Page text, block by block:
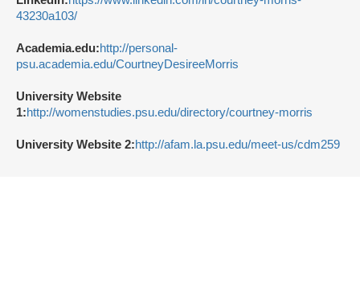
43230a103/
Academia.edu:http://personal-
psu.academia.edu/CourtneyDesireeMorris
University Website
1:http://womenstudies.psu.edu/directory/courtney-morris
University Website 2:http://afam.la.psu.edu/meet-us/cdm259